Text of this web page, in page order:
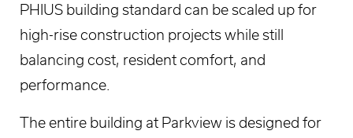
PHIUS building standard can be scaled up for
high-rise construction projects while still
balancing cost, resident comfort, and
performance.
The entire building at Parkview is designed for